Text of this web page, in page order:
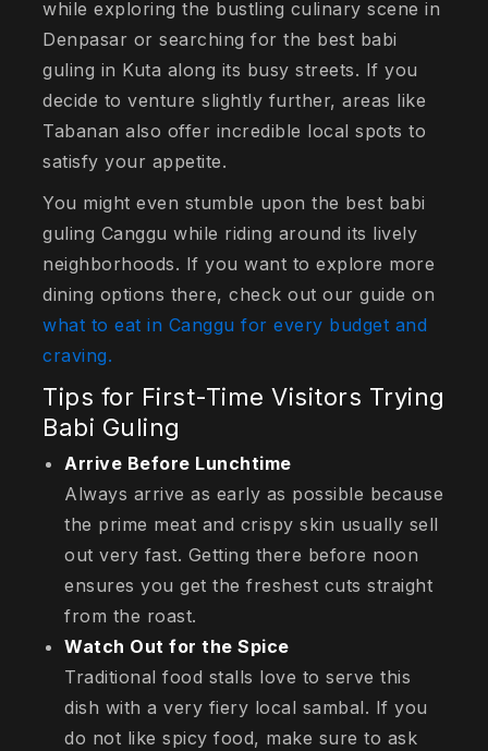
while exploring the bustling culinary scene in
Denpasar or searching for the best babi
guling in Kuta along its busy streets. If you
decide to venture slightly further, areas like
Tabanan also offer incredible local spots to
satisfy your appetite.
You might even stumble upon the best babi
guling Canggu while riding around its lively
neighborhoods. If you want to explore more
dining options there, check out our guide on
what to eat in Canggu for every budget and
craving.
Tips for First-Time Visitors Trying
Babi Guling
Arrive Before Lunchtime
Always arrive as early as possible because
the prime meat and crispy skin usually sell
out very fast. Getting there before noon
ensures you get the freshest cuts straight
from the roast.
Watch Out for the Spice
Traditional food stalls love to serve this
dish with a very fiery local sambal. If you
do not like spicy food, make sure to ask